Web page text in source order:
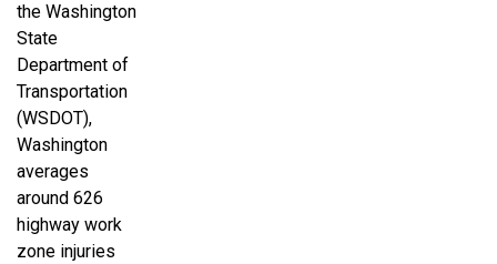
the Washington
State
Department of
Transportation
(WSDOT),
Washington
averages
around 626
highway work
zone injuries